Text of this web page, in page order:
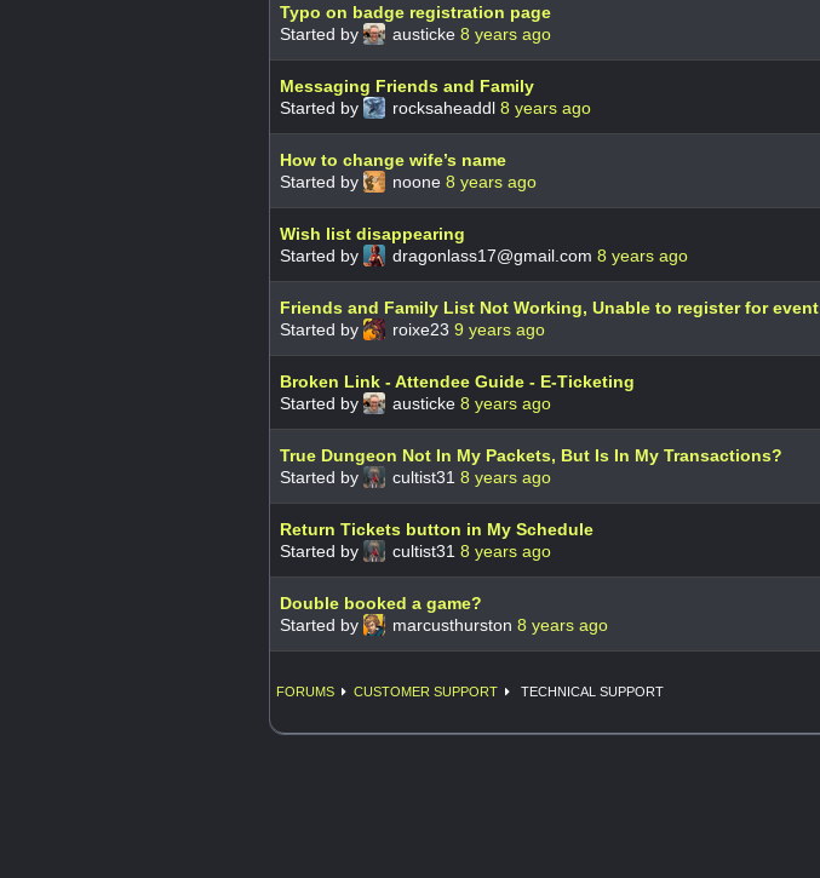
Typo on badge registration page
Started by
austicke 8 years ago
Messaging Friends and Family
Started by
rocksaheaddl 8 years ago
How to change wife’s name
Started by
noone 8 years ago
Wish list disappearing
Started by
dragonlass17@gmail.com 8 years ago
Friends and Family List Not Working, Unable to register for event
Started by
roixe23 9 years ago
Broken Link - Attendee Guide - E-Ticketing
Started by
austicke 8 years ago
True Dungeon Not In My Packets, But Is In My Transactions?
Started by
cultist31 8 years ago
Return Tickets button in My Schedule
Started by
cultist31 8 years ago
Double booked a game?
Started by
marcusthurston 8 years ago
FORUMS CUSTOMER SUPPORT TECHNICAL SUPPORT